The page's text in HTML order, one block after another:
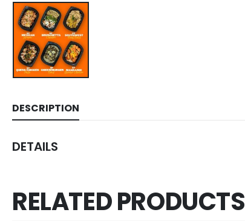
DESCRIPTION
DETAILS
RELATED PRODUCTS